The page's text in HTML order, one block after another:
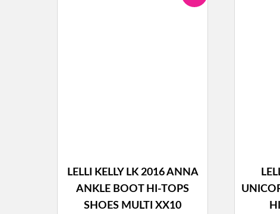
LELLI KELLY LK 2016 ANNA
ANKLE BOOT HI-TOPS
SHOES MULTI XX10